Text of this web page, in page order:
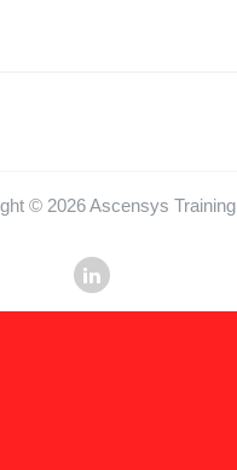
© 2026 Ascensys Training